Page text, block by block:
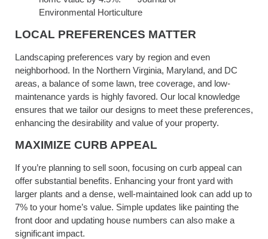
Environmental Horticulture
LOCAL PREFERENCES MATTER
Landscaping preferences vary by region and even
neighborhood. In the Northern Virginia, Maryland, and DC
areas, a balance of some lawn, tree coverage, and low-
maintenance yards is highly favored. Our local knowledge
ensures that we tailor our designs to meet these preferences,
enhancing the desirability and value of your property.
MAXIMIZE CURB APPEAL
If you’re planning to sell soon, focusing on curb appeal can
offer substantial benefits. Enhancing your front yard with
larger plants and a dense, well-maintained look can add up to
7% to your home’s value. Simple updates like painting the
front door and updating house numbers can also make a
significant impact.